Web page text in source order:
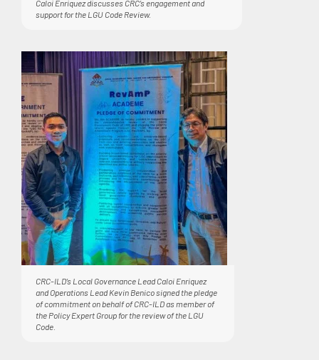
Caloi Enriquez discusses CRC’s engagement and
support for the LGU Code Review.
CRC-ILD’s Local Governance Lead Caloi Enriquez
and Operations Lead Kevin Benico signed the pledge
of commitment on behalf of CRC-ILD as member of
the Policy Expert Group for the review of the LGU
Code.